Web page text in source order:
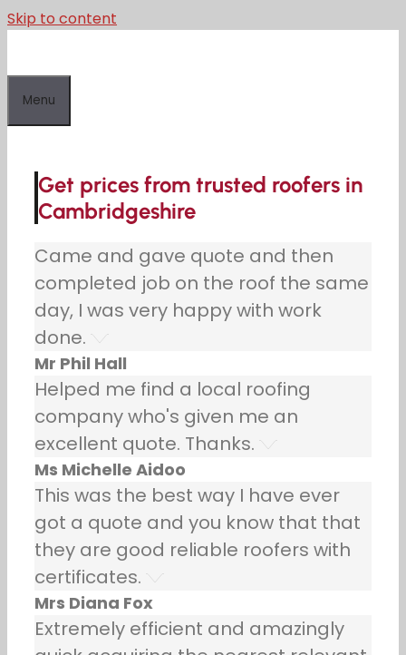
Skip to content
Menu
Get prices from trusted roofers in
Cambridgeshire
Came and gave quote and then
completed job on the roof the same
day, I was very happy with work
done.
Mr Phil Hall
Helped me find a local roofing
company who's given me an
excellent quote. Thanks.
Ms Michelle Aidoo
This was the best way I have ever
got a quote and you know that that
they are good reliable roofers with
certificates.
Mrs Diana Fox
Extremely efficient and amazingly